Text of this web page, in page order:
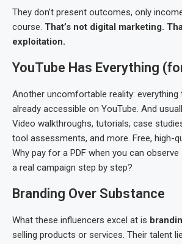
They don’t present outcomes, only
course. That’s not digital marketing.
exploitation.
YouTube Has Everything
Another uncomfortable reality: everything
already accessible on YouTube. And
Video walkthroughs, tutorials, case
tool assessments, and more. Free, high-
Why pay for a PDF when you can
a real campaign step by step?
Branding Over Substance
What these influencers excel at is
selling products or services. Their talent